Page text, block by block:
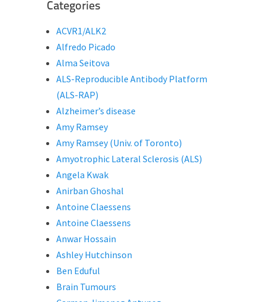
Categories
ACVR1/ALK2
Alfredo Picado
Alma Seitova
ALS-Reproducible Antibody Platform
(ALS-RAP)
Alzheimer’s disease
Amy Ramsey
Amy Ramsey (Univ. of Toronto)
Amyotrophic Lateral Sclerosis (ALS)
Angela Kwak
Anirban Ghoshal
Antoine Claessens
Antoine Claessens
Anwar Hossain
Ashley Hutchinson
Ben Eduful
Brain Tumours